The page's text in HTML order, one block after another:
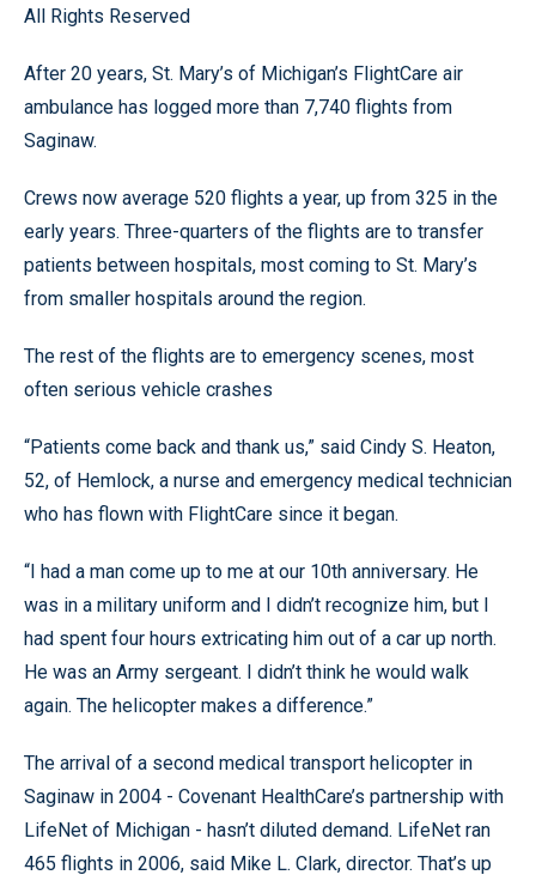
All Rights Reserved
After 20 years, St. Mary’s of Michigan’s FlightCare air
ambulance has logged more than 7,740 flights from
Saginaw.
Crews now average 520 flights a year, up from 325 in the
early years. Three-quarters of the flights are to transfer
patients between hospitals, most coming to St. Mary’s
from smaller hospitals around the region.
The rest of the flights are to emergency scenes, most
often serious vehicle crashes
“Patients come back and thank us,” said Cindy S. Heaton,
52, of Hemlock, a nurse and emergency medical technician
who has flown with FlightCare since it began.
“I had a man come up to me at our 10th anniversary. He
was in a military uniform and I didn’t recognize him, but I
had spent four hours extricating him out of a car up north.
He was an Army sergeant. I didn’t think he would walk
again. The helicopter makes a difference.”
The arrival of a second medical transport helicopter in
Saginaw in 2004 - Covenant HealthCare’s partnership with
LifeNet of Michigan - hasn’t diluted demand. LifeNet ran
465 flights in 2006, said Mike L. Clark, director. That’s up